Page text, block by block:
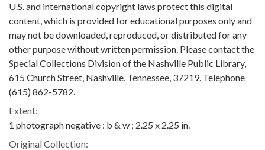
U.S. and international copyright laws protect this digital
content, which is provided for educational purposes only and
may not be downloaded, reproduced, or distributed for any
other purpose without written permission. Please contact the
Special Collections Division of the Nashville Public Library,
615 Church Street, Nashville, Tennessee, 37219. Telephone
(615) 862-5782.
Extent:
1 photograph negative : b & w ; 2.25 x 2.25 in.
Original Collection: